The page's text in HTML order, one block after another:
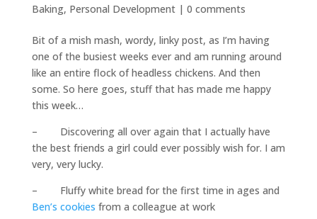
Baking, Personal Development| 0 comments
Bit of a mish mash, wordy, linky post, as I’m having
one of the busiest weeks ever and am running around
like an entire flock of headless chickens. And then
some. So here goes, stuff that has made me happy
this week…
– Discovering all over again that I actually have
the best friends a girl could ever possibly wish for. I am
very, very lucky.
– Fluffy white bread for the first time in ages and
Ben’s cookies from a colleague at work